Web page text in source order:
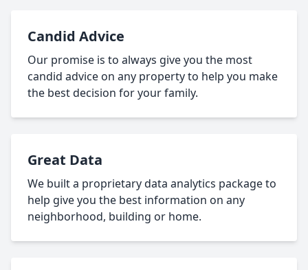
Candid Advice
Our promise is to always give you the most
candid advice on any property to help you make
the best decision for your family.
Great Data
We built a proprietary data analytics package to
help give you the best information on any
neighborhood, building or home.